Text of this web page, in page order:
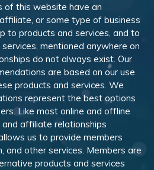
of this website have an
or some type of business
to products and services, and to
mentioned anywhere on
do not always exist. Our
are based on our use
products and services. We
represent the best options
Like most online and offline
affiliate relationships
us to provide members
and other services. Members are
products and services